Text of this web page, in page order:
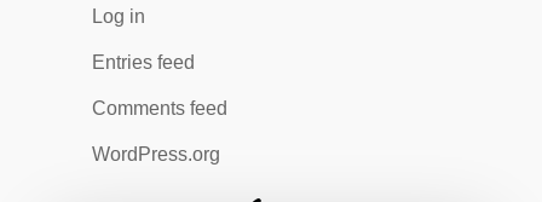
Log in
Entries feed
Comments feed
WordPress.org